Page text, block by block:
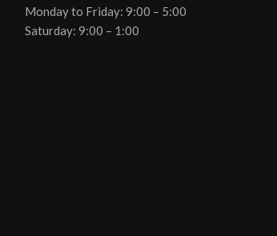
Monday to Friday: 9:00 – 5:00
Saturday: 9:00 – 1:00